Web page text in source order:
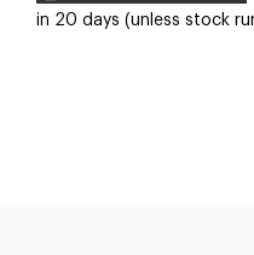
in 20 days (unless stock